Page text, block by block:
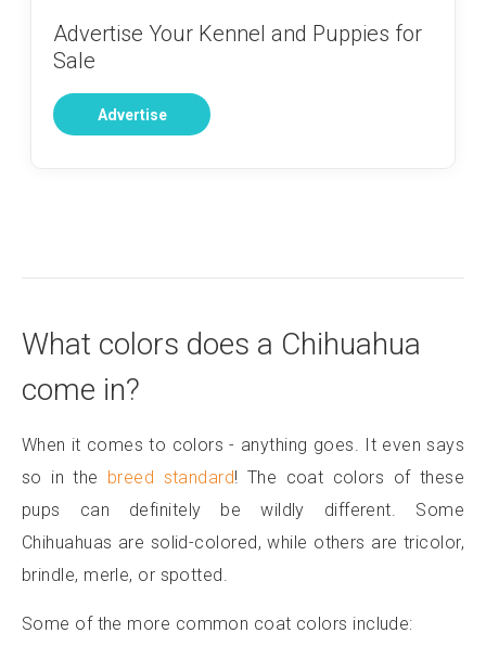
Advertise Your Kennel and Puppies for
Sale
Advertise
What colors does a Chihuahua
come in?
When it comes to colors - anything goes. It even says
so in the breed standard! The coat colors of these
pups can definitely be wildly different. Some
Chihuahuas are solid-colored, while others are tricolor,
brindle, merle, or spotted.
Some of the more common coat colors include: